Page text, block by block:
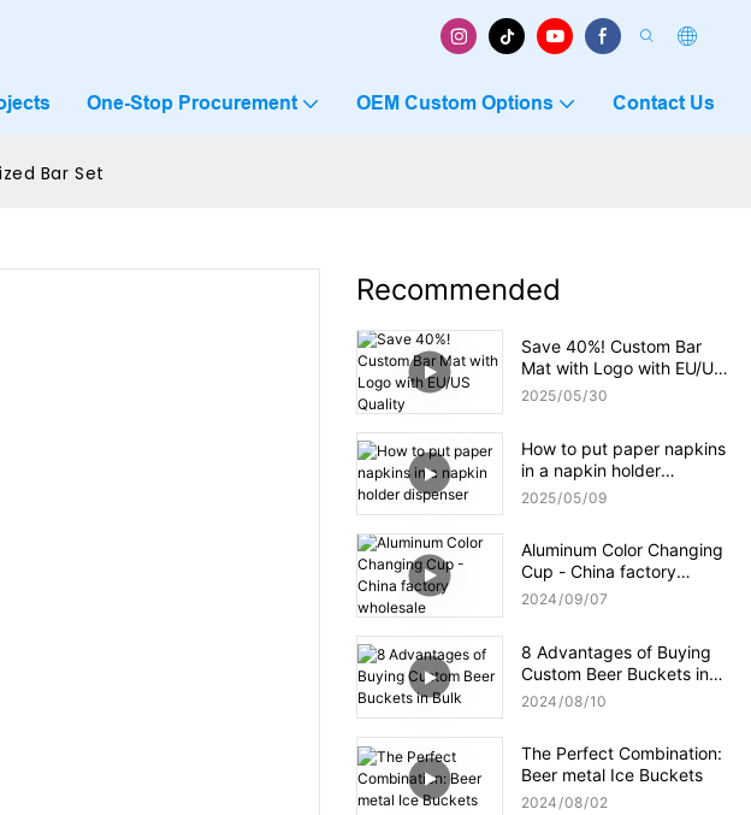
One-Stop Procurement OEM Custom Options Contact Us
Bar Set
Recommended
Save 40%! Custom Bar
Mat with Logo with EU/US
Quality
2025 05 30
How to put paper napkins
in a napkin holder
dispenser
2025 05 09
Aluminum Color Changing
Cup - China factory
wholesale
2024 09 07
8 Advantages of Buying
Custom Beer Buckets in
Bulk
2024 08 10
The Perfect Combination:
Beer metal Ice Buckets
2024 08 02